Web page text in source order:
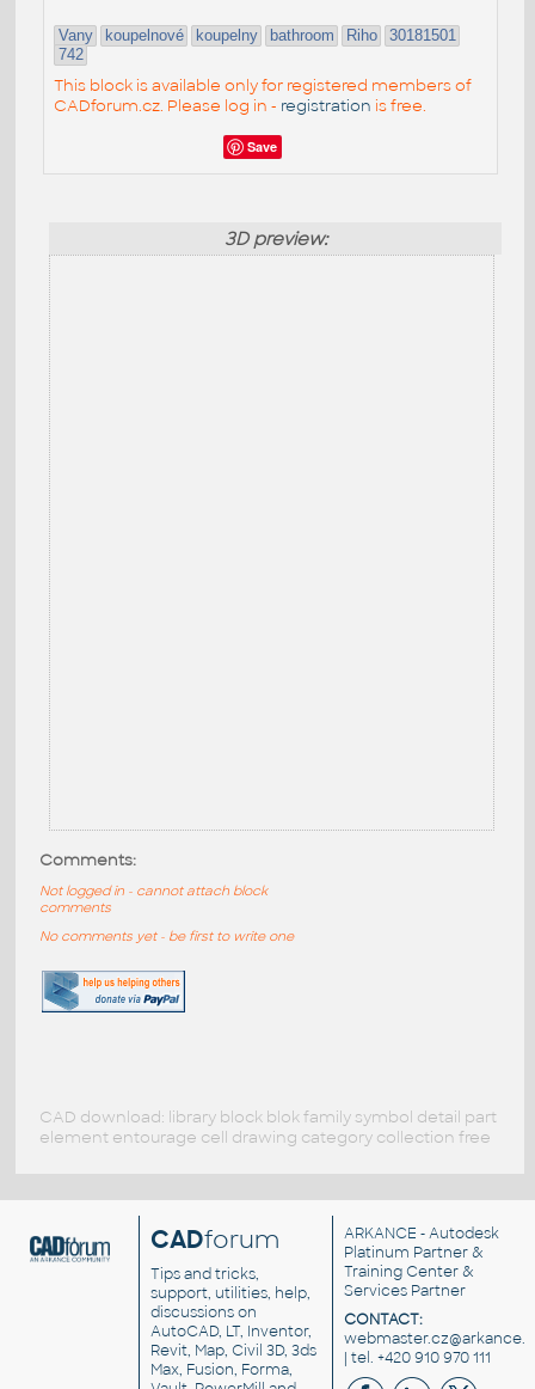
Vany koupelnové koupelny bathroom Riho
30181501
742
This block is available only for registered members of
CADforum.cz. Please log in - registration is free.
Save
3D preview:
Comments:
Not logged in - cannot attach block
comments
No comments yet - be first to write one
CAD download: library block blok family symbol detail part
element entourage cell drawing category collection free
CADforum
Tips and tricks,
support, utilities, help,
discussions on
AutoCAD, LT, Inventor,
Revit, Map, Civil 3D, 3ds
Max, Fusion, Forma,
ARKANCE - Autodesk
Platinum Partner &
Training Center &
Services Partner
CONTACT:
| tel. +420 910 970 111